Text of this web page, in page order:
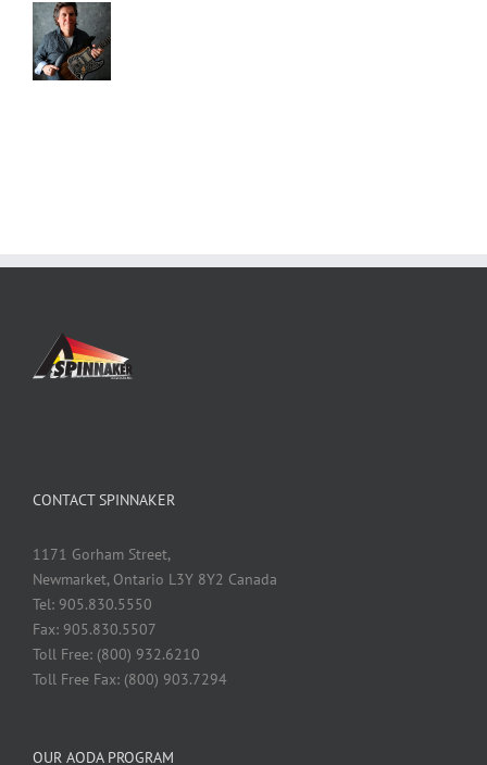
CONTACT SPINNAKER
1171 Gorham Street,
Newmarket, Ontario L3Y 8Y2 Canada
Tel: 905.830.5550
Fax: 905.830.5507
Toll Free: (800) 932.6210
Toll Free Fax: (800) 903.7294
OUR AODA PROGRAM